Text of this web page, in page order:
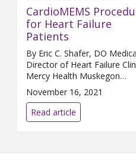
everyone is. We
CardioMEMS
for Heart Failure
Patients
By Eric C. Shafer, DO
Director of Heart Failure
Mercy Health Muskegon
Approximately 6.2 million
patients in the U.S. live with
heart failure. What can offer
these patients a better quality
of life? CardioMEMS®
November 16, 2021
Read article